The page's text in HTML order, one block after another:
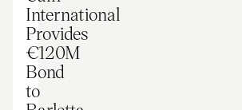
International
Provides
€120M
Bond
to